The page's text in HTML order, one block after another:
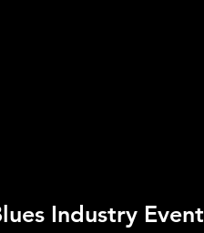
Industry Event